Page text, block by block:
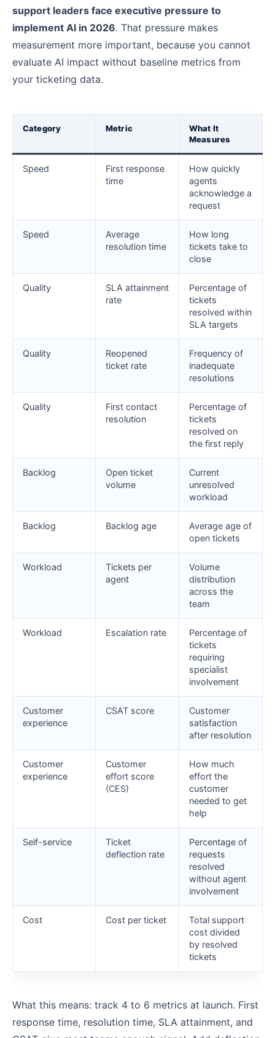
support leaders face executive pressure to
implement AI in 2026. That pressure makes
measurement more important, because you cannot
evaluate AI impact without baseline metrics from
your ticketing data.
Category Metric
What It
Measures
Speed
First response
time
How quickly
agents
acknowledge a
request
Speed
Average
resolution time
How long
tickets take to
close
Quality
SLA attainment
rate
Percentage of
tickets
resolved within
SLA targets
Quality
Reopened
ticket rate
Frequency of
inadequate
resolutions
Quality
First contact
resolution
Percentage of
tickets
resolved on
the first reply
Backlog
Open ticket
volume
Current
unresolved
workload
Backlog Backlog age
Average age of
open tickets
Workload
Tickets per
agent
Volume
distribution
across the
team
Workload Escalation rate
Percentage of
tickets
requiring
specialist
involvement
Customer
experience
CSAT score
Customer
satisfaction
after resolution
Customer
experience
Customer
effort score
(CES)
How much
effort the
customer
needed to get
help
Self-service
Ticket
deflection rate
Percentage of
requests
resolved
without agent
involvement
Cost Cost per ticket
Total support
cost divided
by resolved
tickets
What this means: track 4 to 6 metrics at launch. First
response time, resolution time, SLA attainment, and